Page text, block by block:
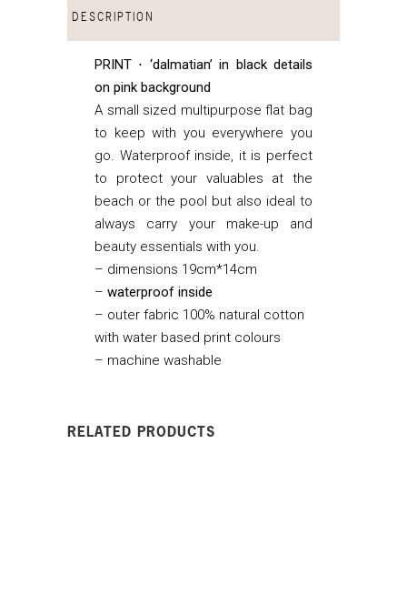
DESCRIPTION
PRINT ⋅ ‘dalmatian’ in black details
on pink background
A small sized multipurpose flat bag
to keep with you everywhere you
go. Waterproof inside, it is perfect
to protect your valuables at the
beach or the pool but also ideal to
always carry your make-up and
beauty essentials with you.
– dimensions 19cm*14cm
– waterproof inside
– outer fabric 100% natural cotton
with water based print colours
– machine washable
RELATED PRODUCTS